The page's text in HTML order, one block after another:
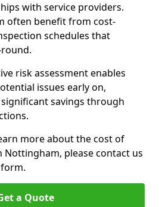
with service providers.
often benefit from cost-
schedules that
risk assessment enables
issues early on,
savings through
more about the cost of
Nottingham, please contact us
a Quote